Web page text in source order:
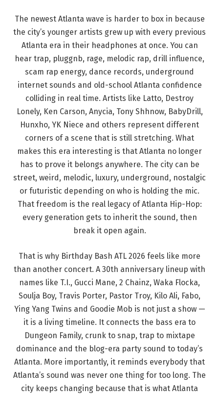
The newest Atlanta wave is harder to box in because
the city’s younger artists grew up with every previous
Atlanta era in their headphones at once. You can
hear trap, pluggnb, rage, melodic rap, drill influence,
scam rap energy, dance records, underground
internet sounds and old-school Atlanta confidence
colliding in real time. Artists like Latto, Destroy
Lonely, Ken Carson, Anycia, Tony Shhnow, BabyDrill,
Hunxho, YK Niece and others represent different
corners of a scene that is still stretching. What
makes this era interesting is that Atlanta no longer
has to prove it belongs anywhere. The city can be
street, weird, melodic, luxury, underground, nostalgic
or futuristic depending on who is holding the mic.
That freedom is the real legacy of Atlanta Hip-Hop:
every generation gets to inherit the sound, then
break it open again.
That is why Birthday Bash ATL 2026 feels like more
than another concert. A 30th anniversary lineup with
names like T.I., Gucci Mane, 2 Chainz, Waka Flocka,
Soulja Boy, Travis Porter, Pastor Troy, Kilo Ali, Fabo,
Ying Yang Twins and Goodie Mob is not just a show —
it is a living timeline. It connects the bass era to
Dungeon Family, crunk to snap, trap to mixtape
dominance and the blog-era party sound to today’s
Atlanta. More importantly, it reminds everybody that
Atlanta’s sound was never one thing for too long. The
city keeps changing because that is what Atlanta